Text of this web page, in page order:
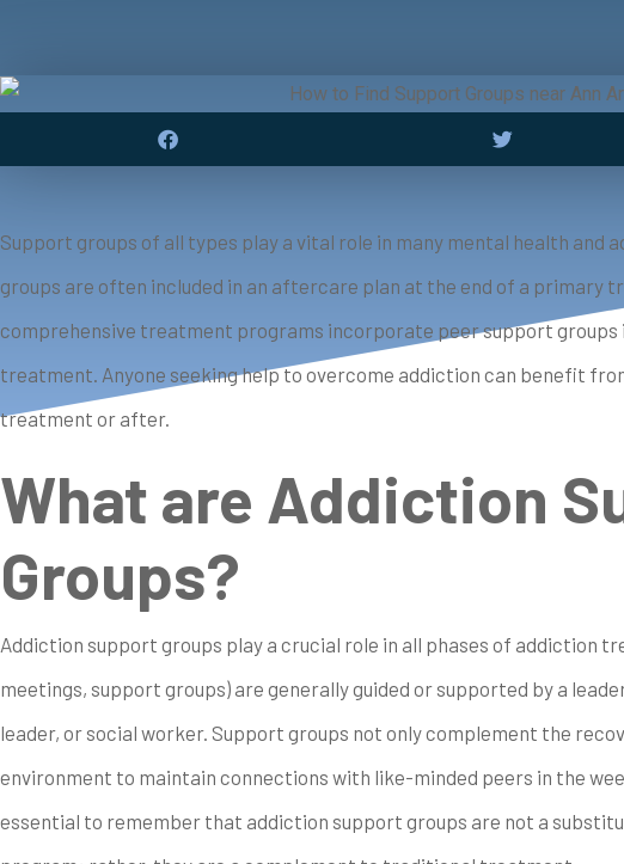
Support groups of all types play a vital role in many mental health
groups are often included in an aftercare plan at the end of a primary
comprehensive treatment programs incorporate peer support groups
treatment. Anyone seeking help to overcome addiction can benefit
treatment or after.
What are Addiction
Groups?
Addiction support groups play a crucial role in all phases of addiction
meetings, support groups) are generally guided or supported by a
leader, or social worker. Support groups not only complement the
environment to maintain connections with like-minded peers in the
essential to remember that addiction support groups are not a